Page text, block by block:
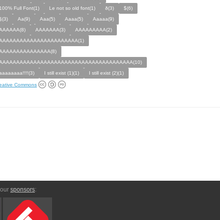
100% Full Font(1)
Le not so old font(1) ð(3)
$(6)
§(3)
Aa(9) Aaa(5) Aaaa(5)
Aaaaa(9)
AAAAAAA(3)
AAAAAAAAA(2)
I still exist (1)(1) I still exist (2)(1)
Commons
sponsors: